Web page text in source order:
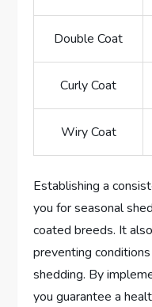
Double Coat
Curly Coat
Wiry Coat
Establishing a
you for seasonal
coated breeds. It
preventing
shedding. By
you guarantee a